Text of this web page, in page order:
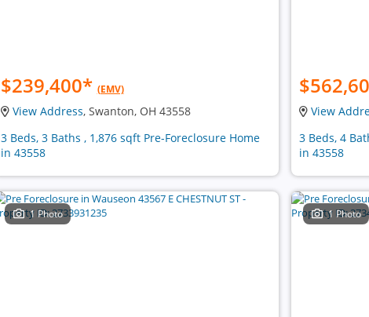
$239,400* (EMV)
View Address, Swanton, OH 43558
3 Beds, 3 Baths , 1,876 sqft Pre-Foreclosure Home
in 43558
View
3 Beds, 4
in 43558
1 Photo 1 Photo